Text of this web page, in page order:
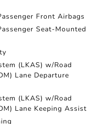
Front Airbags
Seat-Mounted
(LKAS) w/Road
Lane Departure
(LKAS) w/Road
Lane Keeping Assist